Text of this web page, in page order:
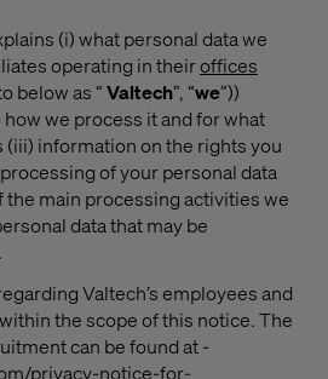
(i) what personal data we
operating in theiroffices
below as “Valtech”, “we”))
we process it and for what
(iii) information on the rights you
of your personal data
the main processing activities we
data that may be
Valtech’s employees and
the scope of this notice. The
can be found at -
privacy-notice-for-